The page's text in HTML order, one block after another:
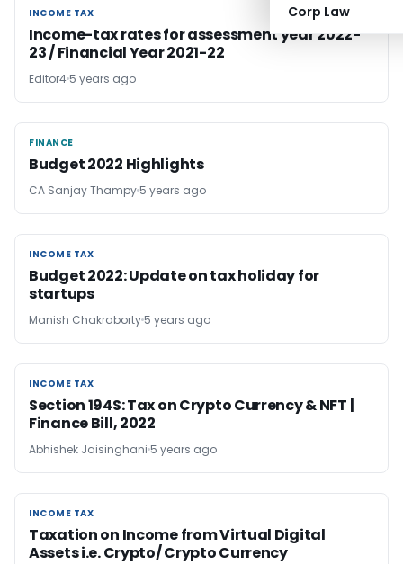
Corp Law
INCOME TAX
INCOME TAX
Income-tax rates for assessment year 2022-
23 / Financial Year 2021-22
Editor4 5 years ago
FINANCE
FINANCE
Budget 2022 Highlights
CA Sanjay Thampy 5 years ago
INCOME TAX
INCOME TAX
Budget 2022: Update on tax holiday for
startups
Manish Chakraborty 5 years ago
INCOME TAX
INCOME TAX
Section 194S: Tax on Crypto Currency & NFT |
Finance Bill, 2022
Abhishek Jaisinghani 5 years ago
INCOME TAX
INCOME TAX
Taxation on Income from Virtual Digital
Assets i.e. Crypto/ Crypto Currency